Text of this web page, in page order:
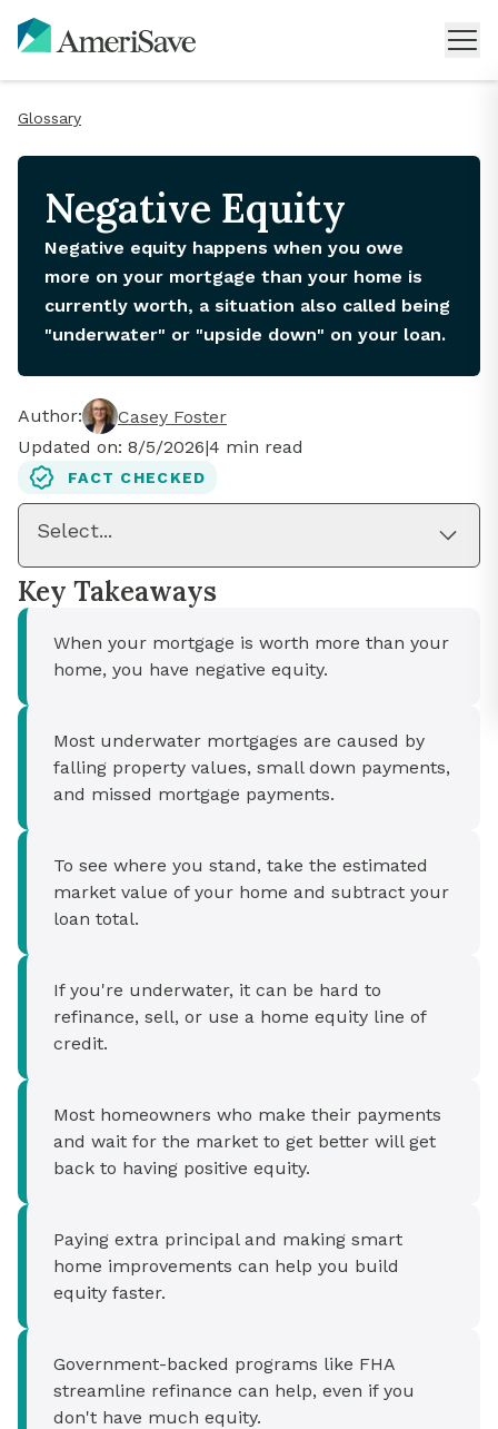
Glossary
Negative Equity
Negative equity happens when you owe
more on your mortgage than your home is
currently worth, a situation also called being
"underwater" or "upside down" on your loan.
Author:
Casey Foster
Updated on: 8/5/2026|4 min read
FACT CHECKED
Select...
Key Takeaways
When your mortgage is worth more than your
home, you have negative equity.
Most underwater mortgages are caused by
falling property values, small down payments,
and missed mortgage payments.
To see where you stand, take the estimated
market value of your home and subtract your
loan total.
If you're underwater, it can be hard to
refinance, sell, or use a home equity line of
credit.
Most homeowners who make their payments
and wait for the market to get better will get
back to having positive equity.
Paying extra principal and making smart
home improvements can help you build
equity faster.
Government-backed programs like FHA
streamline refinance can help, even if you
don't have much equity.